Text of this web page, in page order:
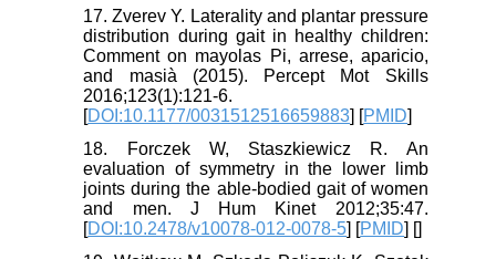
17. Zverev Y. Laterality and plantar pressure
distribution during gait in healthy children:
Comment on mayolas Pi, arrese, aparicio,
and masià (2015). Percept Mot Skills
2016;123(1):121-6.
[DOI:10.1177/0031512516659883] [PMID]
18. Forczek W, Staszkiewicz R. An
evaluation of symmetry in the lower limb
joints during the able-bodied gait of women
and men. J Hum Kinet 2012;35:47.
[DOI:10.2478/v10078-012-0078-5] [PMID] []